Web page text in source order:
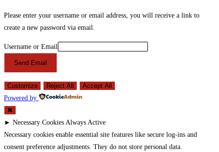
Please enter your username or email address, you will receive a link to
create a new password via email.
Username or Email
Send Email
Customize Reject All
Accept All
Powered by
✖
► Necessary Cookies Always Active
Necessary cookies enable essential site features like secure log-ins and
consent preference adjustments. They do not store personal data.